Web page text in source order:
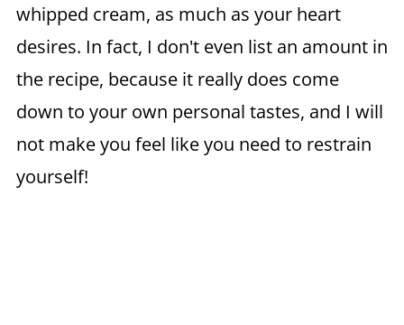
whipped cream, as much as your heart
desires. In fact, I don't even list an amount in
the recipe, because it really does come
down to your own personal tastes, and I will
not make you feel like you need to restrain
yourself!